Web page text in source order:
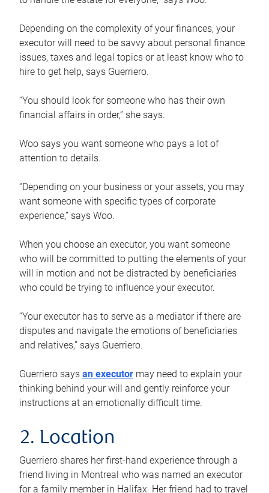
Depending on the complexity of your finances, your
executor will need to be savvy about personal finance
issues, taxes and legal topics or at least know who to
hire to get help, says Guerriero.
“You should look for someone who has their own
financial affairs in order,” she says.
Woo says you want someone who pays a lot of
attention to details.
“Depending on your business or your assets, you may
want someone with specific types of corporate
experience,” says Woo.
When you choose an executor, you want someone
who will be committed to putting the elements of your
will in motion and not be distracted by beneficiaries
who could be trying to influence your executor.
“Your executor has to serve as a mediator if there are
disputes and navigate the emotions of beneficiaries
and relatives,” says Guerriero.
Guerriero says an executor may need to explain your
thinking behind your will and gently reinforce your
instructions at an emotionally difficult time.
2. Location
Guerriero shares her first-hand experience through a
friend living in Montreal who was named an executor
for a family member in Halifax. Her friend had to travel